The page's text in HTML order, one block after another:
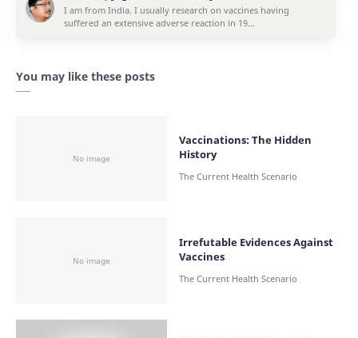
You may like these posts
Vaccinations: The Hidden
History
Irrefutable Evidences Against
Vaccines